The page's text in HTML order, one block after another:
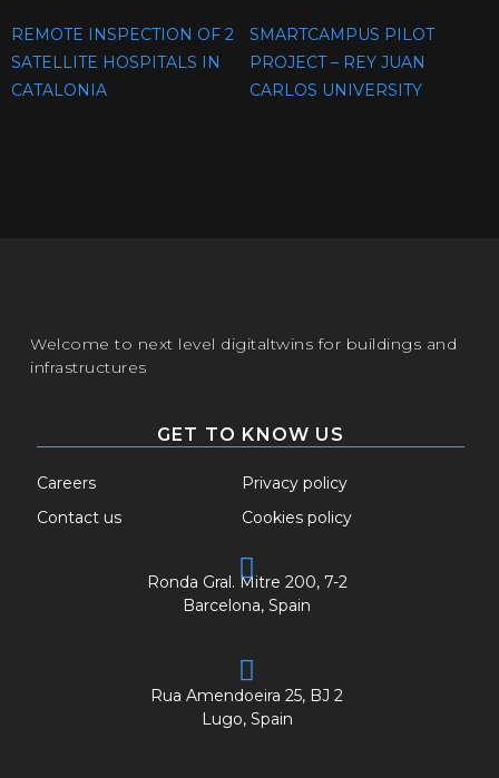
REMOTE INSPECTION OF 2
SATELLITE HOSPITALS IN
CATALONIA
SMARTCAMPUS PILOT
PROJECT – REY JUAN
CARLOS UNIVERSITY
Welcome to next level digitaltwins for buildings and
infrastructures
GET TO KNOW US
Careers
Contact us
Privacy policy
Cookies policy
Ronda Gral. Mitre 200, 7-2
Barcelona, Spain
Rua Amendoeira 25, BJ 2
Lugo, Spain